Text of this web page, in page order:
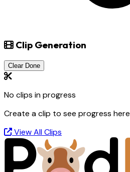
Clip Generation
Clear Done
No clips in progress
Create a clip to see progress here
View All Clips